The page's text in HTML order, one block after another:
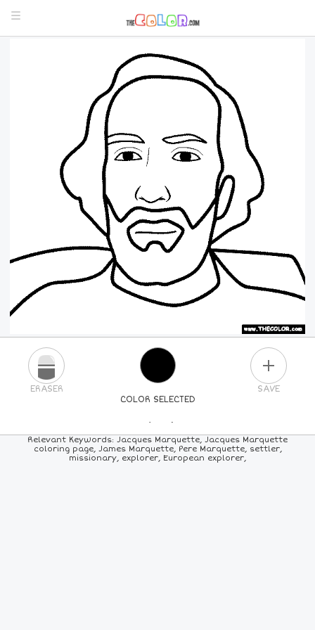
COLOR SELECTED
ERASER SAVE
PICK A NEW COLOR
COLORS 84COLORS ALL
Relevant Keywords: Jacques Marquette, Jacques Marquette
coloring page, James Marquette, Pere Marquette, settler,
missionary, explorer, European explorer,